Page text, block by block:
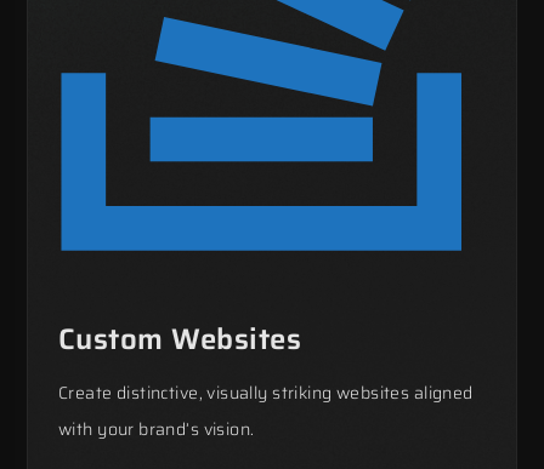
Custom Websites
Create distinctive, visually striking websites aligned
with your brand’s vision.